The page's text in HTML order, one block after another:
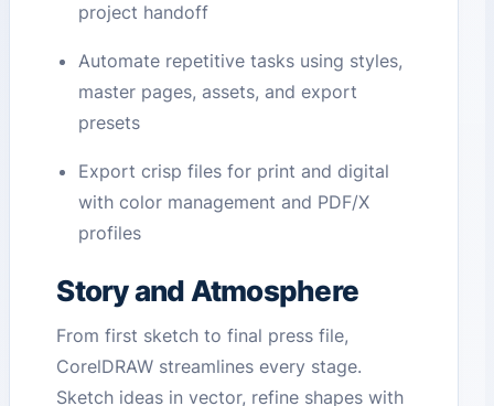
project handoff
Automate repetitive tasks using styles,
master pages, assets, and export
presets
Export crisp files for print and digital
with color management and PDF/X
profiles
Story and Atmosphere
From first sketch to final press file,
CorelDRAW streamlines every stage.
Sketch ideas in vector, refine shapes with